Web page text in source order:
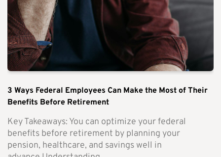
3 Ways Federal Employees Can Make the Most of Their
Benefits Before Retirement
Key Takeaways: You can optimize your federal
benefits before retirement by planning your
pension, healthcare, and savings well in